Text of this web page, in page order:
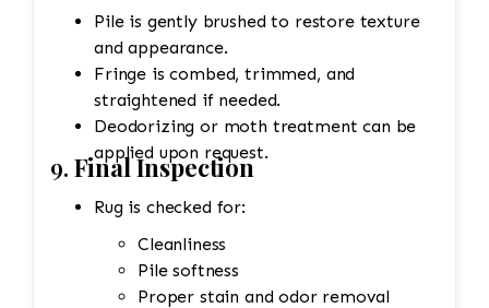
Pile is gently brushed to restore texture
and appearance.
Fringe is combed, trimmed, and
straightened if needed.
Deodorizing or moth treatment can be
applied upon request.
9. Final Inspection
Rug is checked for:
Cleanliness
Pile softness
Proper stain and odor removal